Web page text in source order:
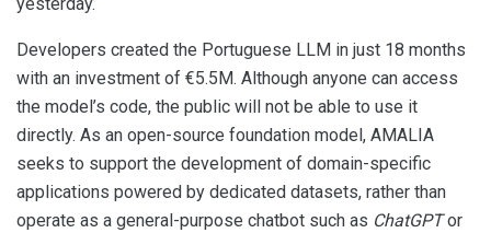
Developers created the Portuguese LLM in just 18 months
with an investment of €5.5M. Although anyone can access
the model’s code, the public will not be able to use it
directly. As an open-source foundation model, AMALIA
seeks to support the development of domain-specific
applications powered by dedicated datasets, rather than
operate as a general-purpose chatbot such as ChatGPTor